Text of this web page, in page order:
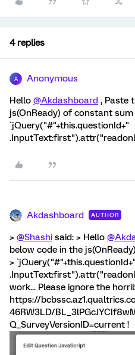
4 replies
A Anonymous
Hello @Akdashboard , Paste
js(OnReady) of constant
`jQuery("#"+this.questionId+"
Akdashboard AUTHOR
> @Shashi said: > Hello
below code in the
> `jQuery("#"+this.questionId+"
work... Please ignore the
https://
46RW3LD/
Q_SurveyVersionID=current !